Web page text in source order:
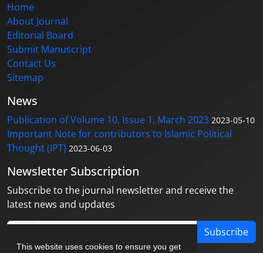
This website uses cookies to ensure you get
Home
About Journal
Editorial Board
Submit Manuscript
Contact Us
Sitemap
News
Publication of Volume 10, Issue 1, March 2023 2023-05-10
Important Note for contributors to Islamic Political
Thought (IPT) 2023-06-03
Newsletter Subscription
Subscribe to the journal newsletter and receive the
latest news and updates
Subscribe